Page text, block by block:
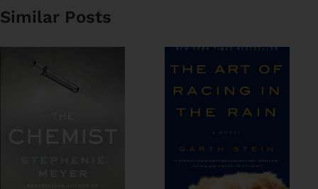
Similar Posts